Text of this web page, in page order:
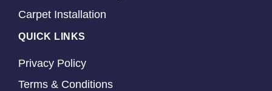
Carpet Installation
QUICK LINKS
Privacy Policy
Terms & Conditions